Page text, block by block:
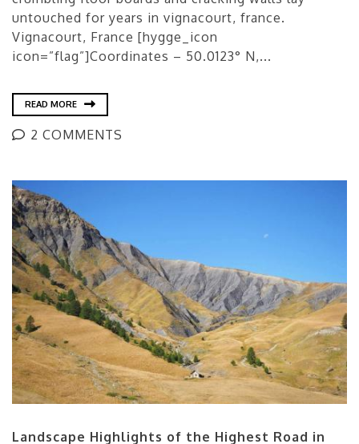
untouched for years in vignacourt, france.
Vignacourt, France [hygge_icon
icon=”flag”]Coordinates – 50.0123° N,...
READ MORE
2 COMMENTS
Landscape Highlights of the Highest Road in